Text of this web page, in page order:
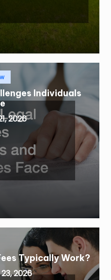
Individuals
2026
Typically Work?
2026